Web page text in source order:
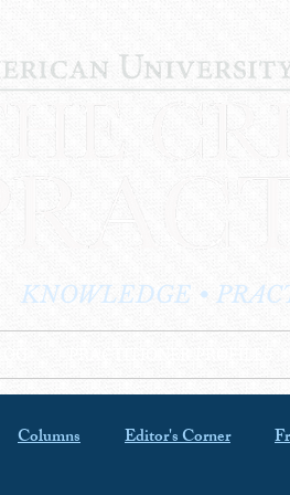
KNOWLEDGE •
Columns Editor's Corner